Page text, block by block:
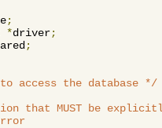
;
*driver;
;
access the database */
that MUST be